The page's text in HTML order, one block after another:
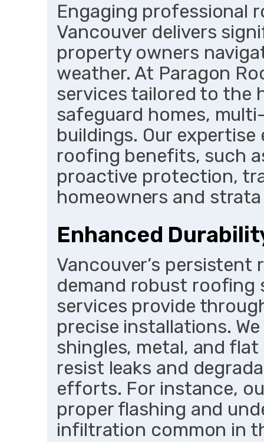
Engaging professional
Vancouver delivers
property owners
weather. At Paragon
services tailored to the
safeguard homes,
buildings. Our
roofing benefits, such
proactive protection,
homeowners and strata
Enhanced
Vancouver’s
demand robust
services provide
precise installations.
shingles, metal, and
resist leaks and
efforts. For instance,
proper flashing and
infiltration common in